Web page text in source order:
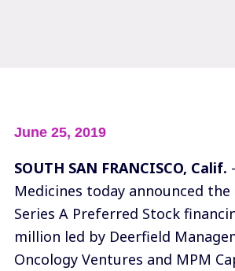
June 25, 2019
SOUTH SAN FRANCISCO, Calif.
Medicines today announced
Series A Preferred Stock
million led by Deerfield
Oncology Ventures and MPM